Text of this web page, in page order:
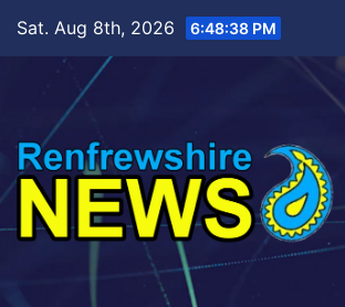
content
Sat. Aug 8th, 2026 6:48:40 PM